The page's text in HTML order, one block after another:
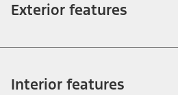
Exterior features
Interior features